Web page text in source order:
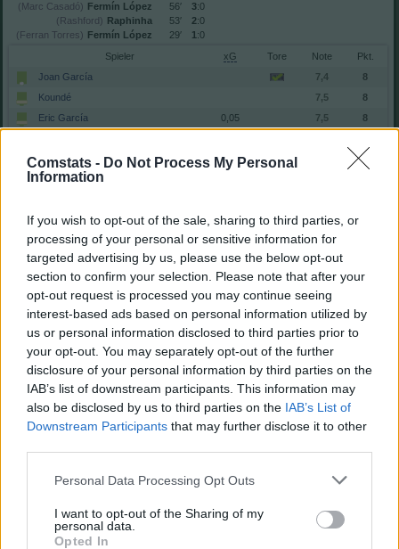
Comstats - Do Not Process My Personal
Information
If you wish to opt-out of the sale, sharing to third parties, or
processing of your personal or sensitive information for
targeted advertising by us, please use the below opt-out
section to confirm your selection. Please note that after your
opt-out request is processed you may continue seeing
interest-based ads based on personal information utilized by
us or personal information disclosed to third parties prior to
your opt-out. You may separately opt-out of the further
disclosure of your personal information by third parties on the
IAB’s list of downstream participants. This information may
also be disclosed by us to third parties on the IAB’s List of
Downstream Participants that may further disclose it to other
Personal Data Processing Opt Outs
I want to opt-out of the Sharing of my
personal data.
Opted In
3:0
56′
Fermín López
(Marc Casadó)
2:0
53′
Raphinha
(Rashford)
1:0
29′
Fermín López
(Ferran Torres)
Spieler
xG Tore
Note
Joan García
7,4
8
Koundé
7,5
8
Eric García
0,05 7,5
8
Gerard Martín
(→74)
8
Fermín López
Marc Casadó
0,02 7,1
Rashford(→68) 0,07 7,4
Ferran Torres(→68) 0,74 6,3
Bardghji(→46) 0,04 6,7 4
Einwechselspieler
Dani Olmo
(←68) 0,04 7,0
Lewandowski(←68) 0,39 8,8
17
Jofre Torrents(←74) 6,6
Marc Bernal(←81) 7,1
Gesamtpunkte
144
Reservebank
Spieler
Note
Diakhaby(→65) 6,2
Gayà